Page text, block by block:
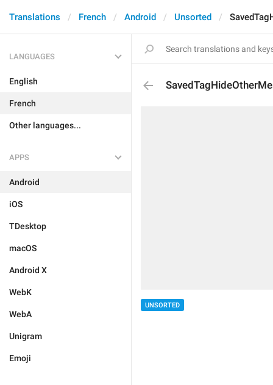
Translations French Android Unsorted
LANGUAGES
English
French
Other languages...
APPS
Android
iOS
TDesktop
macOS
Android X
WebK
WebA
Unigram
Emoji
UNSORTED